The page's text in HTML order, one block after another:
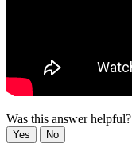
Was this answer helpful?
Yes No